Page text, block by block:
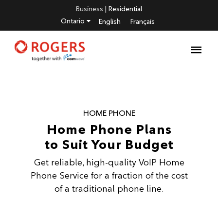
Business | Residential
Ontario
English Français
HOME PHONE
Home Phone Plans
to Suit Your Budget
Get reliable, high-quality VoIP Home
Phone Service for a fraction of the cost
of a traditional phone line.